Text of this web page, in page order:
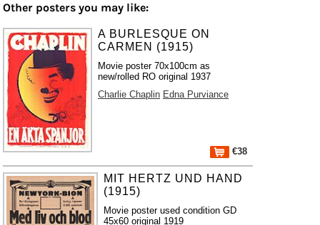
Other posters you may like:
A BURLESQUE ON
CARMEN (1915)
Movie poster 70x100cm as
new/rolled RO original 1937
Charlie Chaplin Edna Purviance
€38
MIT HERTZ UND HAND
(1915)
Movie poster used condition GD
45x60 original 1919